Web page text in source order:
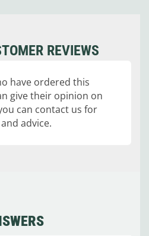
REVIEWS
have ordered this
give their opinion on
can contact us for
advice.